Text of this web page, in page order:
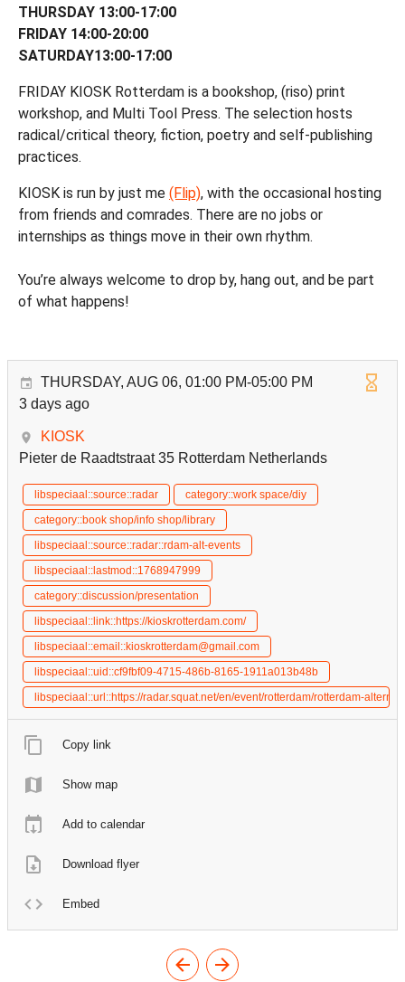
THURSDAY 13:00-17:00
FRIDAY 14:00-20:00
SATURDAY13:00-17:00
FRIDAY KIOSK Rotterdam is a bookshop, (riso) print
workshop, and Multi Tool Press. The selection hosts
radical/critical theory, fiction, poetry and self-publishing
practices.
KIOSK is run by just me (Flip), with the occasional hosting
from friends and comrades. There are no jobs or
internships as things move in their own rhythm.
You’re always welcome to drop by, hang out, and be part
of what happens!
THURSDAY, AUG 06, 01:00 PM-05:00 PM
3 days ago
KIOSK
Pieter de Raadtstraat 35 Rotterdam Netherlands
libspeciaal::source::radar
category::work space/diy
category::book shop/info shop/library
libspeciaal::source::radar::rdam-alt-events
libspeciaal::lastmod::1768947999
category::discussion/presentation
libspeciaal::link::https://kioskrotterdam.com/
libspeciaal::email::kioskrotterdam@gmail.com
libspeciaal::uid::cf9fbf09-4715-486b-8165-1911a013b48b
libspeciaal::url::https://radar.squat.net/en/event/rotterdam/rotterdam-
Copy link
Show map
Add to calendar
Download flyer
Embed